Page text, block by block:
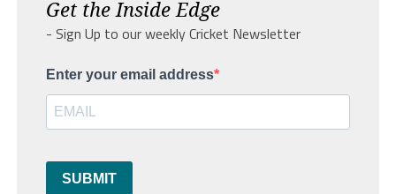
Get the Inside Edge
- Sign Up to our weekly Cricket Newsletter
Enter your email address
SUBMIT